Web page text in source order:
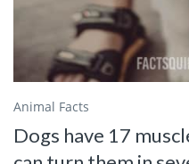
Animal Facts
Dogs have 17